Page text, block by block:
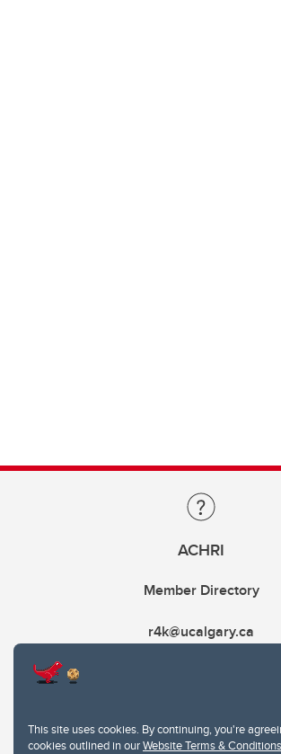
This site uses cookies. By continuing, you're
cookies outlined in ourWebsite Terms & Conditions
ACHRI
Member Directory
r4k@ucalgary.ca